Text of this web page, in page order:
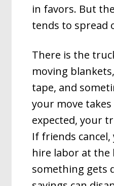
in favors. But
tends to spread
There is the
moving
tape, and
your move
expected, your
If friends
hire labor at
something gets